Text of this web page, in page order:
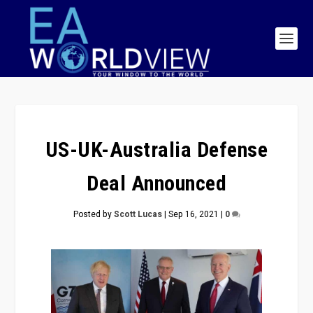
US-UK-Australia Defense
Deal Announced
Posted byScott Lucas| Sep 16, 2021 | 0